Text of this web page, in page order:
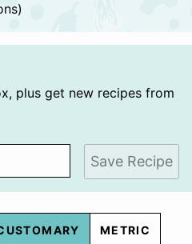
plus get new recipes from
Save Recipe
METRIC